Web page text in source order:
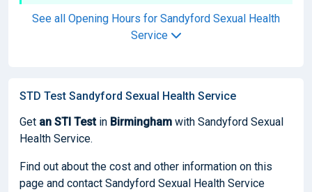
See all Opening Hours for Sandyford Sexual Health
Service
STD Test Sandyford Sexual Health Service
Get an STI Testin Birmingham with Sandyford Sexual
Health Service.
Find out about the cost and other information on this
page and contact Sandyford Sexual Health Service